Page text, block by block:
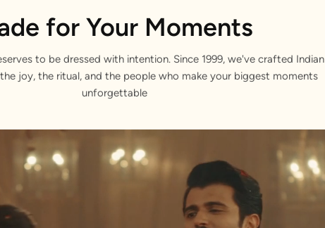
for Your Moments
to be dressed with intention. Since 1999, we've crafted Indian
joy, the ritual, and the people who make your biggest moments
unforgettable